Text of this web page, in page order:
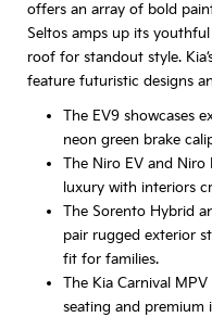
offers an array of bold
Seltos amps up its
roof for standout style.
feature futuristic designs
The EV9 showcases
neon green brake
The Niro EV and
luxury with interiors
The Sorento Hybrid
pair rugged exterior
fit for families.
The Kia Carnival
seating and premium